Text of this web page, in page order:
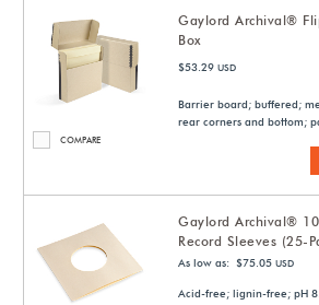
COMPARE
Gaylord Archival®
Box
$53.29 USD
Barrier board; buffered;
rear corners and bottom;
Gaylord Archival®
Record Sleeves (25-
As low as: $75.05 USD
Acid-free; lignin-free; pH